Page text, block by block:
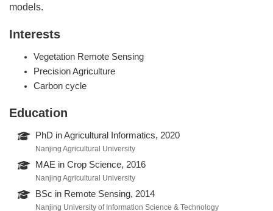
models.
Interests
Vegetation Remote Sensing
Precision Agriculture
Carbon cycle
Education
PhD in Agricultural Informatics, 2020
Nanjing Agricultural University
MAE in Crop Science, 2016
Nanjing Agricultural University
BSc in Remote Sensing, 2014
Nanjing University of Information Science & Technology